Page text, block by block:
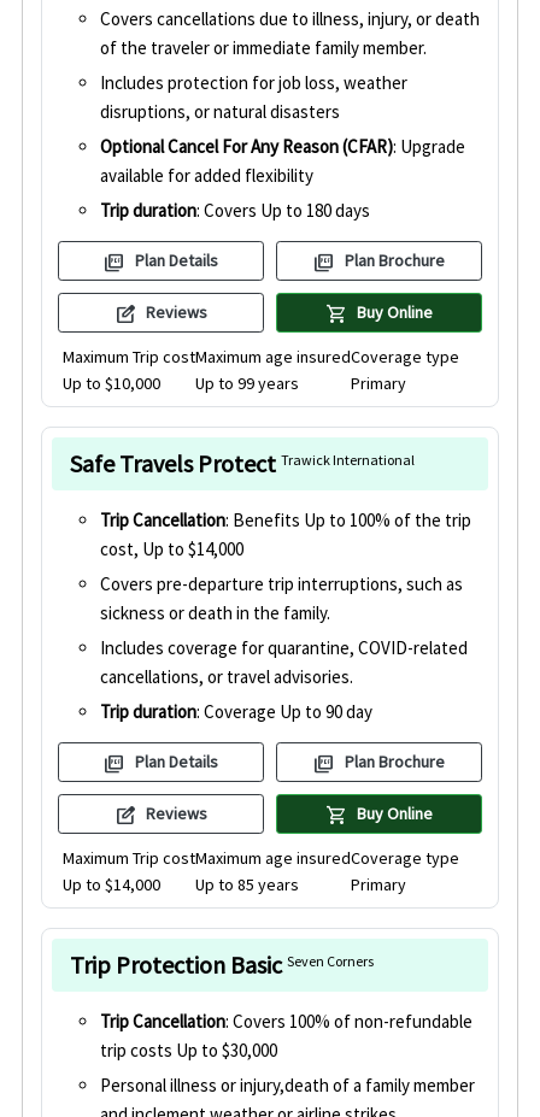
Covers cancellations due to illness, injury, or death
of the traveler or immediate family member.
Includes protection for job loss, weather
disruptions, or natural disasters
Optional Cancel For Any Reason (CFAR): Upgrade
available for added flexibility
Trip duration: Covers Up to 180 days
picture_as_pdf Plan Details picture_as_pdf Plan Brochure
edit_square Reviews shopping_cart Buy Online
Maximum Trip cost
Up to $10,000
Maximum age insured
Up to 99 years
Coverage type
Primary
Safe Travels ProtectTrawick International
Trip Cancellation: Benefits Up to 100% of the trip
cost, Up to $14,000
Covers pre-departure trip interruptions, such as
sickness or death in the family.
Includes coverage for quarantine, COVID-related
cancellations, or travel advisories.
Trip duration: Coverage Up to 90 day
picture_as_pdf Plan Details picture_as_pdf Plan Brochure
edit_square Reviews shopping_cart Buy Online
Maximum Trip cost
Up to $14,000
Maximum age insured
Up to 85 years
Coverage type
Primary
Trip Protection BasicSeven Corners
Trip Cancellation: Covers 100% of non-refundable
trip costs Up to $30,000
Personal illness or injury,death of a family member